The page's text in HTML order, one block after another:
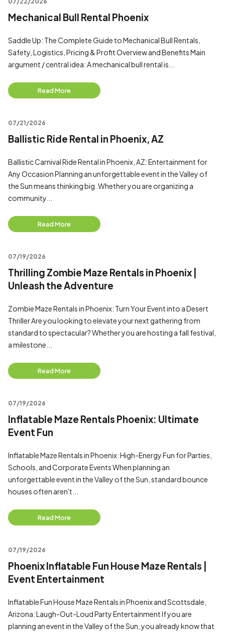
Mechanical Bull Rental Phoenix
Saddle Up: The Complete Guide to Mechanical Bull Rentals,
Safety, Logistics, Pricing & Profit Overview and Benefits Main
argument / central idea: A mechanical bull rental is...
Read More
07/21/2026
Ballistic Ride Rental in Phoenix, AZ
Ballistic Carnival Ride Rental in Phoenix, AZ: Entertainment for
Any Occasion Planning an unforgettable event in the Valley of
the Sun means thinking big. Whether you are organizing a
community...
Read More
07/19/2026
Thrilling Zombie Maze Rentals in Phoenix |
Unleash the Adventure
Zombie Maze Rentals in Phoenix: Turn Your Event into a Desert
Thriller Are you looking to elevate your next gathering from
standard to spectacular? Whether you are hosting a fall festival,
a milestone...
Read More
07/19/2026
Inflatable Maze Rentals Phoenix: Ultimate
Event Fun
Inflatable Maze Rentals in Phoenix: High-Energy Fun for Parties,
Schools, and Corporate Events When planning an
unforgettable event in the Valley of the Sun, standard bounce
houses often aren't...
Read More
07/19/2026
Phoenix Inflatable Fun House Maze Rentals |
Event Entertainment
Inflatable Fun House Maze Rentals in Phoenix and Scottsdale,
Arizona: Laugh-Out-Loud Party Entertainment If you are
planning an event in the Valley of the Sun, you already know that